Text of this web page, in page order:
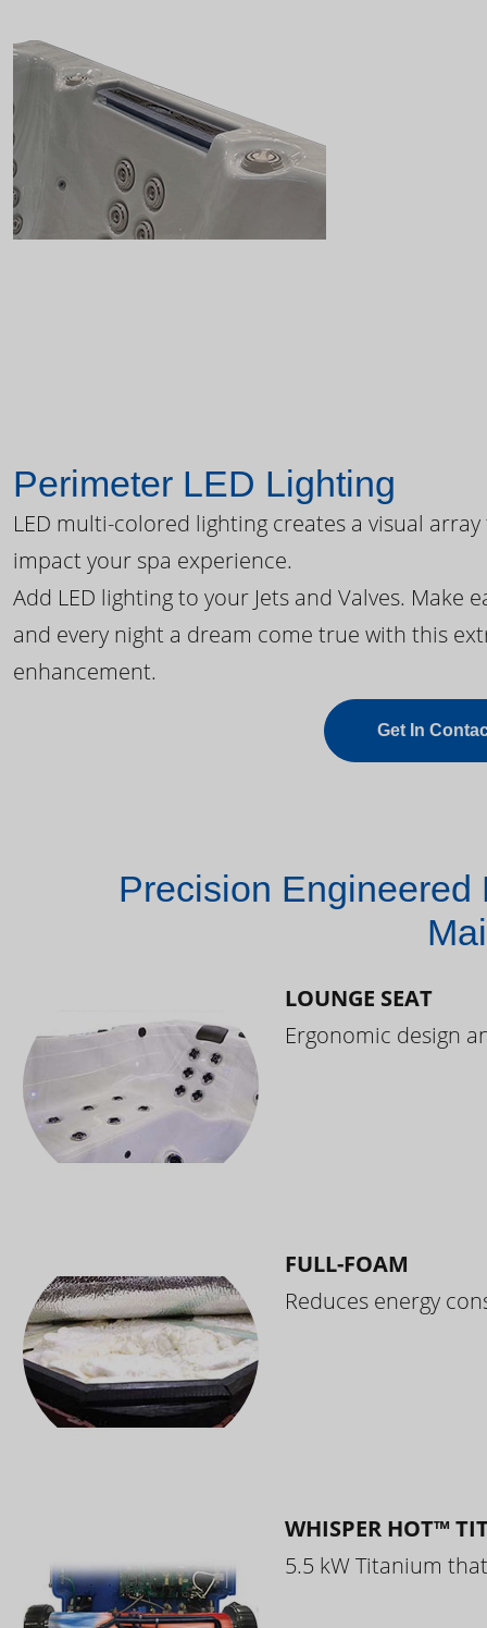
Perimeter LED Lighting
LED multi-colored lighting creates a visual
impact your spa experience.
Add LED lighting to your Jets and Valves. Make
and every night a dream come true with this
enhancement.
Get In
Precision Engineered
LOUNGE SEAT
Ergonomic design
FULL-FOAM
Reduces energy
WHISPER HOT™
5.5 kW Titanium